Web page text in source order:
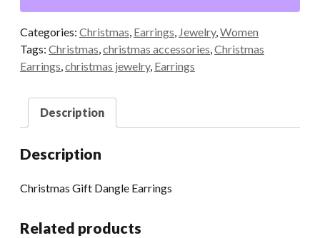
Categories: Christmas Earrings Jewelry, Women
Tags: Christmas christmas accessories Christmas
Earrings christmas jewelry, Earrings
Description
Description
Christmas Gift Dangle Earrings
Related products